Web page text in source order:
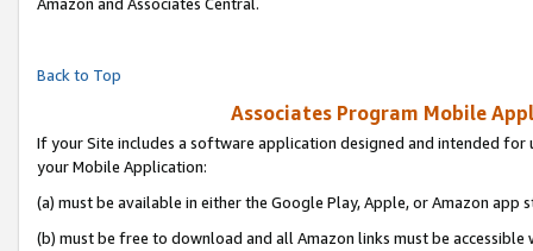
Back to Top
Associates Program Mobile
If your Site includes a software application designed and intended
your Mobile Application:
(a) must be available in either the Google Play, Apple, or Amazon app
(b) must be free to download and all Amazon links must be accessible